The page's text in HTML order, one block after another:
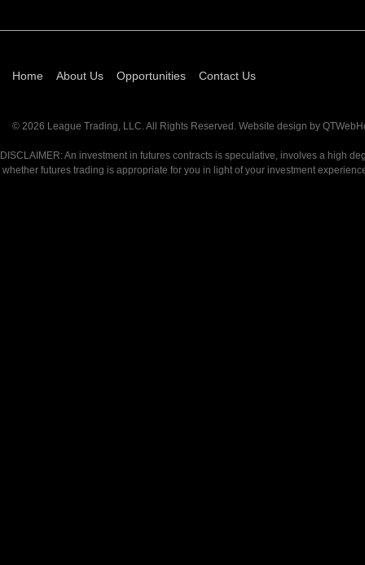
Home About Us Opportunities Contact Us
© 2026 League Trading, LLC. All Rights Reserved. Website design by
DISCLAIMER: An investment in futures contracts is speculative, involves a high
whether futures trading is appropriate for you in light of your investment